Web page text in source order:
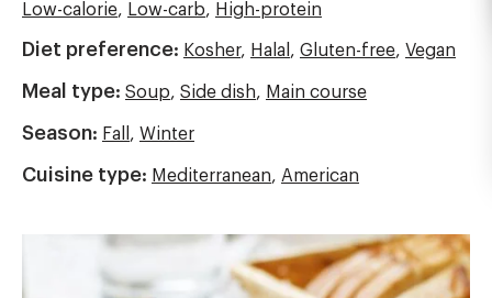
Low-calorie, Low-carb, High-protein
Diet preference: Kosher, Halal , Gluten-free, Vegan
Meal type: Soup, Side dish, Main course
Season: Fall , Winter
Cuisine type: Mediterranean, American